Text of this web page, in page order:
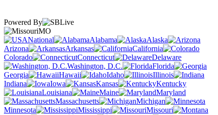
Powered By
MO
National
Alabama
Alaska
Arizona
Arkansas
California
Colorado
Connecticut
Delaware
Washington, D.C.
Florida
Georgia
Hawaii Idaho
Illinois
Indiana
Iowa Kansas
Kentucky
Louisiana
Maine
Maryland
Massachusetts
Michigan
Minnesota
Mississippi
Missouri